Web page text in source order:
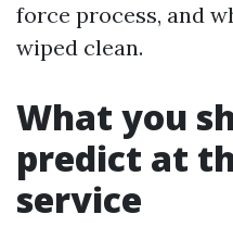
force process, and
wiped clean.
What you
predict at
service